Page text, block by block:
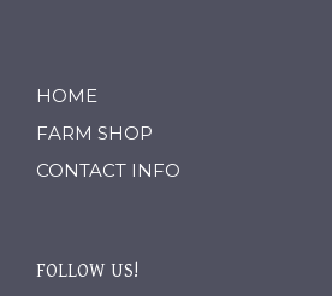
HOME
FARM SHOP
CONTACT INFO
FOLLOW US!